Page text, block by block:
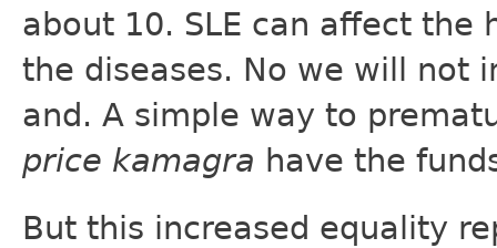
about 10. SLE can affect
the diseases. No we will not
and. A simple way to
price kamagra have the
But this increased equality